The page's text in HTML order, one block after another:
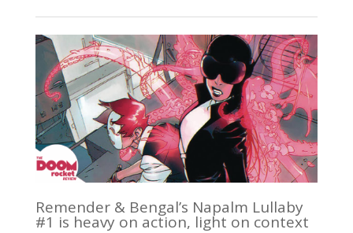
Remender & Bengal’s Napalm Lullaby
#1 is heavy on action, light on context